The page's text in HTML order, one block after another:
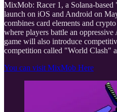
MixMob: Racer 1, a Solana-based
launch on iOS and Android on
combines card elements and
where players battle an
game will also introduce
competition called "World Clash"
You can visit MixMob Here